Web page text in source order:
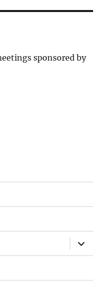
sponsored by
expand
child
menu